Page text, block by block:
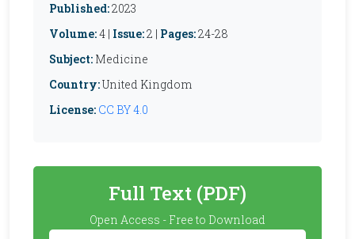
Published:2023
Volume:4 | Issue:2 | Pages:24-28
Subject: Medicine
Country:United Kingdom
License: CC BY 4.0
Full Text (PDF)
Open Access - Free to Download